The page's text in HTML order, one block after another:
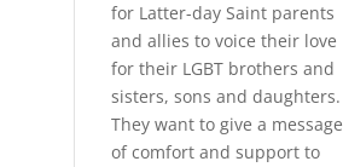
for Latter-day Saint parents
and allies to voice their love
for their LGBT brothers and
sisters, sons and daughters.
They want to give a message
of comfort and support to